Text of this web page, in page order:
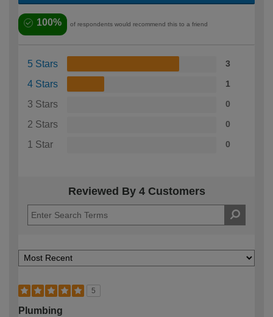
100% of respondents would recommend this to a friend
5 Stars 3
4 Stars 1
3 Stars 0
2 Stars 0
1 Star 0
Reviewed By 4 Customers
5
Plumbing